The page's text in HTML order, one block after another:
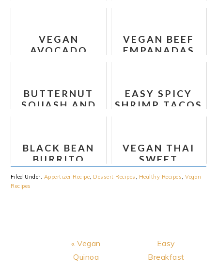
VEGAN
AVOCADO
VEGAN BEEF
EMPANADAS
BUTTERNUT
SQUASH AND
RECIPE
EASY SPICY
SHRIMP TACOS
BLACK BEAN
BURRITO
BOWL
VEGAN THAI
SWEET
POTATO AND
CAULIFLOWER
Filed Under: Appertizer Recipe, Dessert Recipes , Healthy Recipes,Vegan
Recipes
Previous
Post:
« Vegan
Quinoa
Next
Post:
Easy
Breakfast